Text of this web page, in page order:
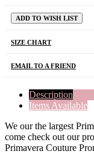
ADD TO WISH LIST
SIZE CHART
EMAIL TO A FRIEND
Description
Items Available
We our the largest
come check out our
Primavera Couture